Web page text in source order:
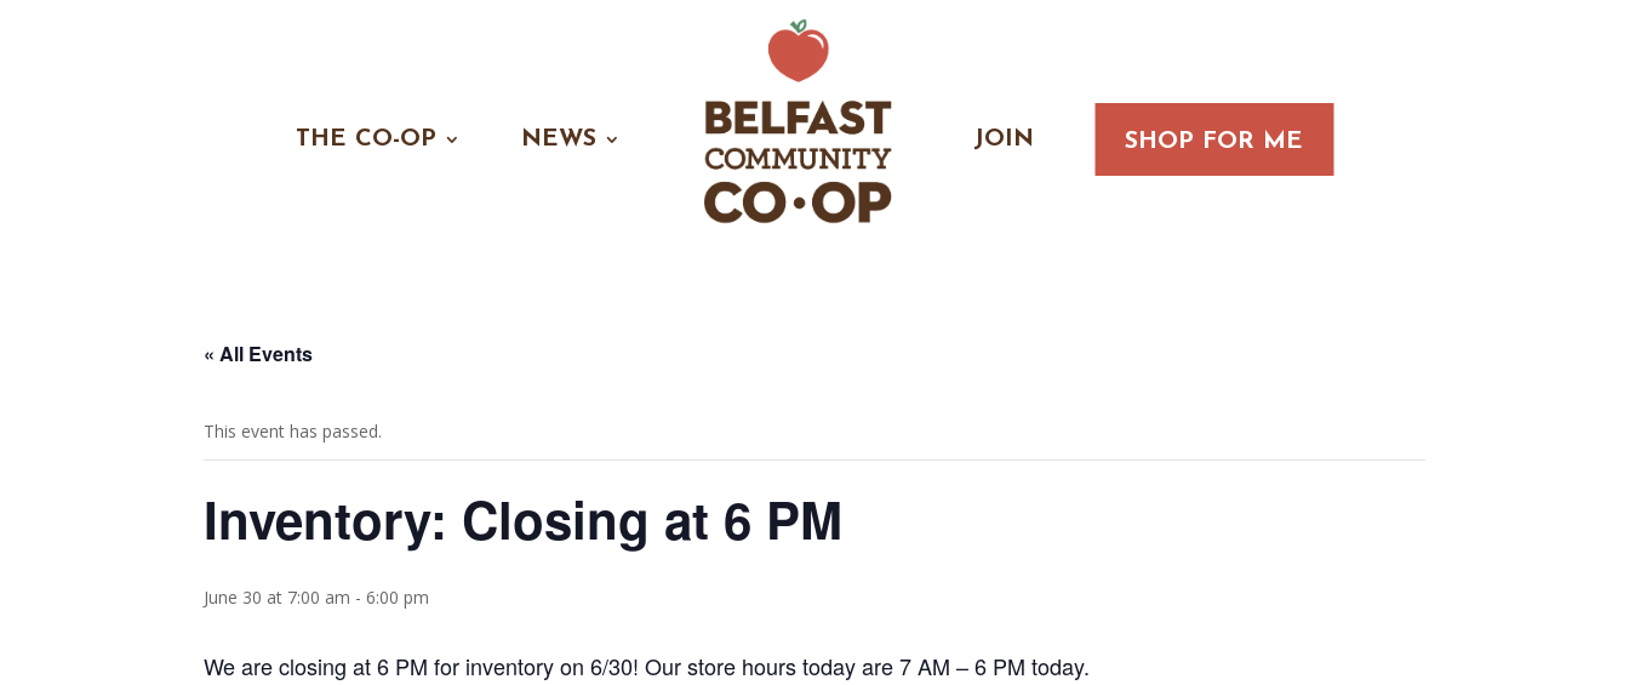
THE CO-OP NEWS JOIN SHOP FOR ME
« All Events
This event has passed.
Inventory: Closing at 6 PM
June 30 at 7:00 am - 6:00 pm
We are closing at 6 PM for inventory on 6/30! Our store hours today are 7 AM – 6 PM today.